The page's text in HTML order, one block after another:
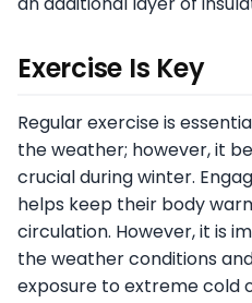
Exercise Is Key
Regular exercise is
the weather; however, it
crucial during winter.
helps keep their body
circulation. However, it is
the weather conditions
exposure to extreme cold